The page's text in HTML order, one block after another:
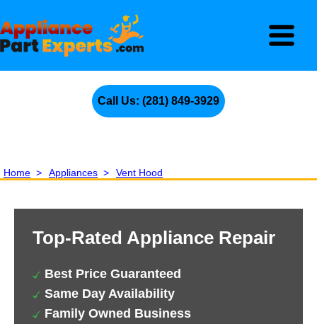
Call Us: (281) 849-3929
Home > Appliances > Vent Hood
Top-Rated Appliance Repair
Best Price Guaranteed
Same Day Availability
Family Owned Business